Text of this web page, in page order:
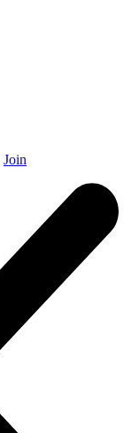
Join